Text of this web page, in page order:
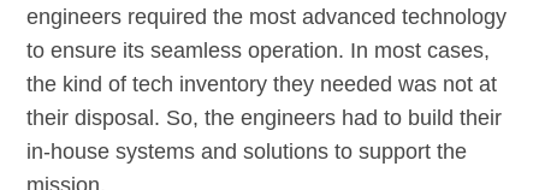
engineers required the most advanced technology
to ensure its seamless operation. In most cases,
the kind of tech inventory they needed was not at
their disposal. So, the engineers had to build their
in-house systems and solutions to support the